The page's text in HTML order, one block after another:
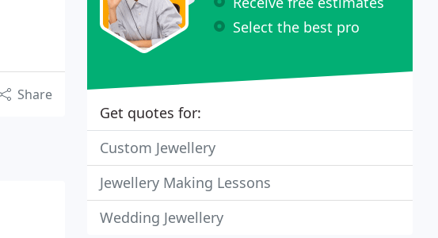
Share
Select the best pro
Get quotes for:
Custom Jewellery
Jewellery Making Lessons
Wedding Jewellery